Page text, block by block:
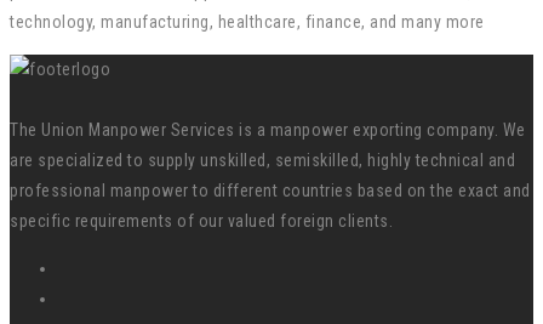
technology, manufacturing, healthcare, finance, and many more
The Union Manpower Services is a manpower exporting company. We
are specialized to supply unskilled, semiskilled, highly technical and
professional manpower to different countries based on the exact and
specific requirements of our valued foreign clients.